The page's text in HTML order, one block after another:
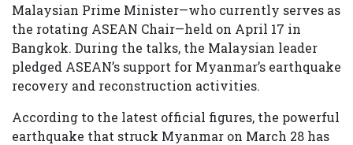
Malaysian Prime Minister—who currently serves as
the rotating ASEAN Chair—held on April 17 in
Bangkok. During the talks, the Malaysian leader
pledged ASEAN’s support for Myanmar’s earthquake
recovery and reconstruction activities.
According to the latest official figures, the powerful
earthquake that struck Myanmar on March 28 has